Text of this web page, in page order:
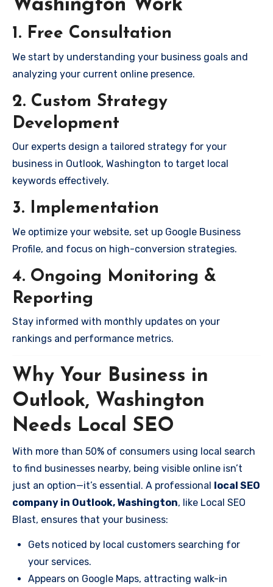
Washington Work
1. Free Consultation
We start by understanding your business goals and
analyzing your current online presence.
2. Custom Strategy
Development
Our experts design a tailored strategy for your
business in Outlook, Washington to target local
keywords effectively.
3. Implementation
We optimize your website, set up Google Business
Profile, and focus on high-conversion strategies.
4. Ongoing Monitoring &
Reporting
Stay informed with monthly updates on your
rankings and performance metrics.
Why Your Business in
Outlook, Washington
Needs Local SEO
With more than 50% of consumers using local search
to find businesses nearby, being visible online isn’t
just an option—it’s essential. A professional local SEO
company in Outlook, Washington, like Local SEO
Blast, ensures that your business:
Gets noticed by local customers searching for
your services.
Appears on Google Maps, attracting walk-in